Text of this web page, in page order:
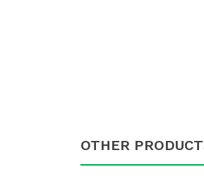
OTHER